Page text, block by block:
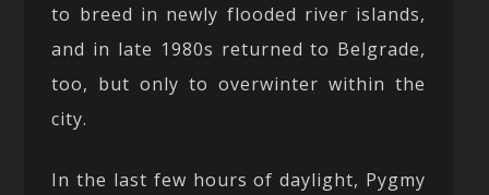
to breed in newly flooded river islands,
and in late 1980s returned to Belgrade,
too, but only to overwinter within the
city.
In the last few hours of daylight, Pygmy